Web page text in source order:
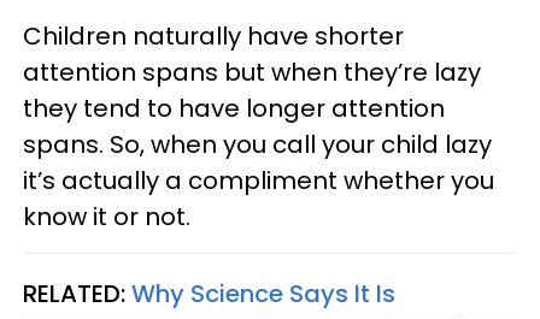
Children naturally have shorter
attention spans but when they’re lazy
they tend to have longer attention
spans. So, when you call your child lazy
it’s actually a compliment whether you
know it or not.
RELATED:Why Science Says It Is